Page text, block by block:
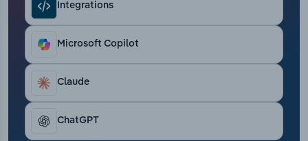
Integrations
Microsoft Copilot
Claude
ChatGPT
Transportation and Warehousing
Utilities
Wholesale Trade